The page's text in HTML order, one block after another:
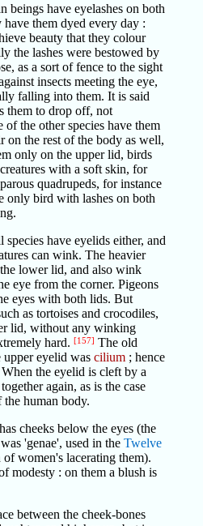
beings have eyelashes on both
them dyed every day :
beauty that they colour
the lashes were bestowed by
as a sort of fence to the sight
insects meeting the eye,
falling into them. It is said
them to drop off, not
of the other species have them
on the rest of the body as well,
only on the upper lid, birds
with a soft skin, for
quadrupeds, for instance
only bird with lashes on both
species have eyelids either, and
can wink. The heavier
lower lid, and also wink
eye from the corner. Pigeons
eyes with both lids. But
as tortoises and crocodiles,
lid, without any winking
hard. [157] The old
upper eyelid was cilium; hence
the eyelid is cleft by a
again, as is the case
human body.
cheeks below the eyes (the
'genae', used in the Twelve
women's lacerating them).
modesty : on them a blush is
between the cheek-bones